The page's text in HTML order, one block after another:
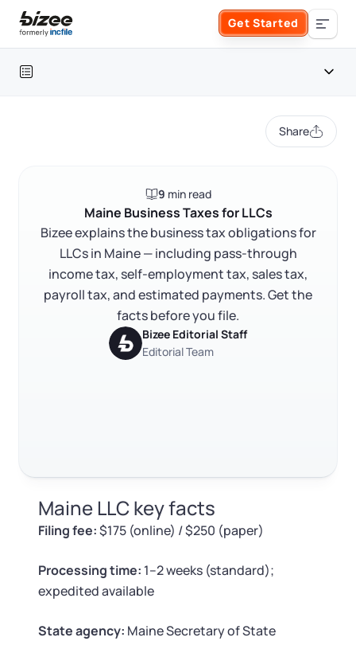
Skip to main content
Get Started
Search the site
Form an S Corporation
Form a C Corporation
Form a Nonprofit
EIN / Tax ID
Assumed Business Name (DBA)
Business License Research Package
Annual Report
Registered Agent Service
Articles of Amendment
Change Registered Agent
Reinstatement
About Bizee
About Us
What Makes Us Different
Incfile Is Now Bizee
Phone Support
1 (888) 462-3453
Log in
Get Started
Share
9 min read
Maine Business Taxes for LLCs
Bizee explains the business tax obligations for
LLCs in Maine — including pass-through
income tax, self-employment tax, sales tax,
payroll tax, and estimated payments. Get the
facts before you file.
Bizee Editorial Staff
Editorial Team
Table of contents
Maine LLC tax overview
Pass-through taxation and member reporting
Maine state income tax rates
Self-employment tax in Maine
Maine sales and use tax
Payroll and employer withholding taxes
Trustpilot Excellent 4.8out of 5
Maine LLC key facts
Filing fee:$175 (online) / $250 (paper)
Processing time: 1–2 weeks (standard);
expedited available
State agency: Maine Secretary of State